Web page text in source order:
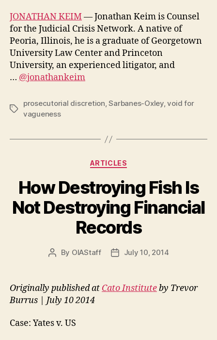
JONATHAN KEIM— Jonathan Keim is Counsel
for the Judicial Crisis Network. A native of
Peoria, Illinois, he is a graduate of Georgetown
University Law Center and Princeton
University, an experienced litigator, and
… @jonathankeim
Tags
prosecutorial discretion,Sarbanes-Oxley,void for
vagueness
Categories
ARTICLES
How Destroying Fish Is
Not Destroying Financial
Records
Post
By OIAStaff
PostJuly 10, 2014
Originally published at Cato Instituteby Trevor
Burrus | July 10 2014
Case: Yates v. US